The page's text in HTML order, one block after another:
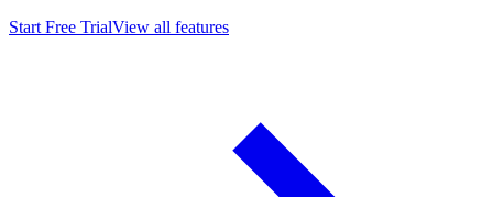
Start Free TrialView all features